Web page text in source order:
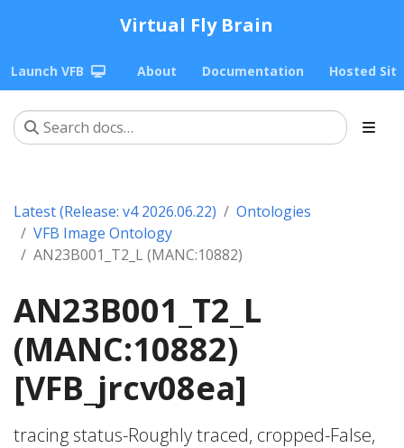
Virtual Fly Brain
Launch VFB About Documentation Hosted
Latest (Release: v4 2026.06.22)
Ontologies
VFB Image Ontology
AN23B001_T2_L (MANC:10882)
AN23B001_T2_L
(MANC:10882)
[VFB_jrcv08ea]
tracing status-Roughly traced, cropped-False,